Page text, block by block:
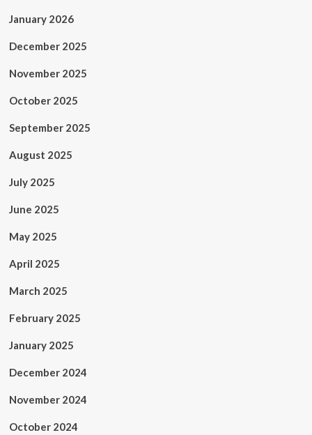
January 2026
December 2025
November 2025
October 2025
September 2025
August 2025
July 2025
June 2025
May 2025
April 2025
March 2025
February 2025
January 2025
December 2024
November 2024
October 2024